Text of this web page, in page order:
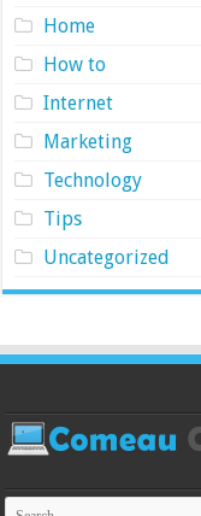
Home
How to
Internet
Marketing
Technology
Tips
Uncategorized